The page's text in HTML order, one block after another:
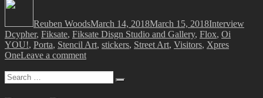
Reuben WoodsMarch 14, 2018March 15, 2018Interview
Dcypher, Fiksate, Fiksate Disgn Studio and Gallery, Flox, Oi
YOU!, Porta, Stencil Art, stickers, Street Art, Visitors, Xpres
OneLeave a commenton
A
Search
for: